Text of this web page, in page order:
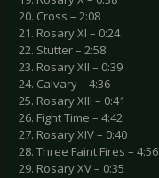
20. Cross – 2:08
21. Rosary XI – 0:24
22. Stutter – 2:58
23. Rosary XII – 0:39
24. Calvary – 4:36
25. Rosary XIII – 0:41
26. Fight Time – 4:42
27. Rosary XIV – 0:40
28. Three Faint Fires – 4:56
29. Rosary XV – 0:35